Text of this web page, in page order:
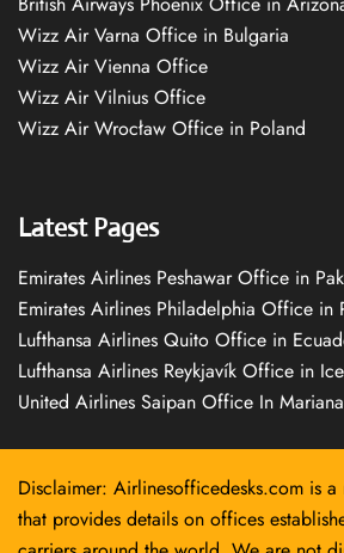
Wizz Air Varna Office in Bulgaria
Wizz Air Vienna Office
Wizz Air Vilnius Office
Wizz Air Wrocław Office in Poland
Latest Pages
Emirates Airlines Peshawar Office in
Emirates Airlines Philadelphia Office in
Lufthansa Airlines Quito Office in
Lufthansa Airlines Reykjavík Office in
United Airlines Saipan Office In
Disclaimer: Airlinesofficedesks.com is a
that provides details on offices